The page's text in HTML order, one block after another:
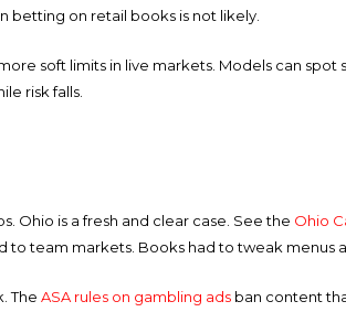
betting on retail books is not likely.
soft limits in live markets. Models can
risk falls.
Ohio is a fresh and clear case. See the Ohio
team markets. Books had to tweak menus
The ASA rules on gambling ads ban content